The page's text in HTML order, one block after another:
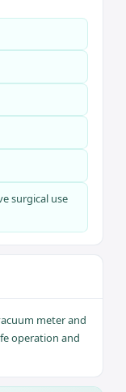
oral and
complete set of